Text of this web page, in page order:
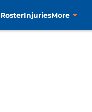
RosterInjuriesMore